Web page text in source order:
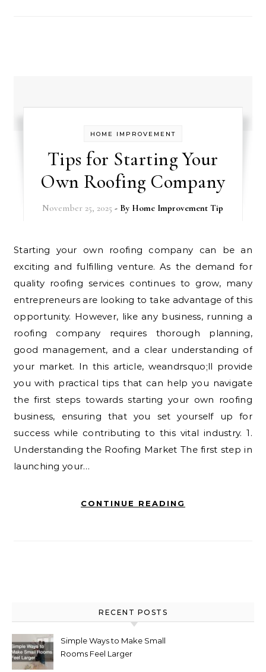
HOME IMPROVEMENT
Tips for Starting Your
Own Roofing Company
November 25, 2025 - By Home Improvement Tip
Starting your own roofing company can be an
exciting and fulfilling venture. As the demand for
quality roofing services continues to grow, many
entrepreneurs are looking to take advantage of this
opportunity. However, like any business, running a
roofing company requires thorough planning,
good management, and a clear understanding of
your market. In this article, weandrsquo;ll provide
you with practical tips that can help you navigate
the first steps towards starting your own roofing
business, ensuring that you set yourself up for
success while contributing to this vital industry. 1.
Understanding the Roofing Market The first step in
launching your…
CONTINUE READING
RECENT POSTS
Simple Ways to Make Small
Rooms Feel Larger